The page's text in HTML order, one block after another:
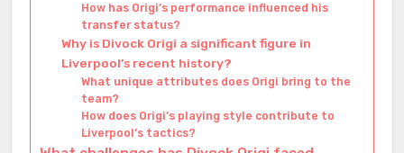
How has Origi’s performance influenced his
transfer status?
Why is Divock Origi a significant figure in
Liverpool’s recent history?
What unique attributes does Origi bring to the
team?
How does Origi’s playing style contribute to
Liverpool’s tactics?